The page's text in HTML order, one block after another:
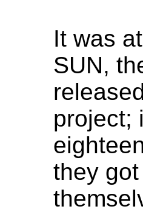
It was
SUN,
project;
they